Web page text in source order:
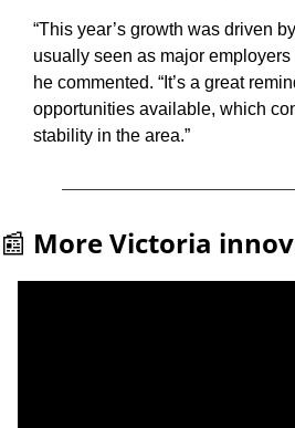
“This year’s growth was driven
usually seen as major employers
he commented. “It’s a great
opportunities available, which
stability in the area.”
📰 More Victoria